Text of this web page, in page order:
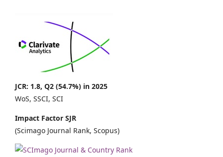
JCR: 1.8, Q2 (54.7%) in 2025
WoS, SSCI, SCI
Impact Factor SJR
(Scimago Journal Rank, Scopus)